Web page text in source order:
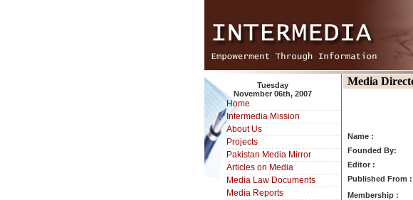
Tuesday
November 06th, 2007
Home
Intermedia Mission
About Us
Projects
Pakistan Media Mirror
Articles on Media
Media Law Documents
Media Reports
Media
Name :
Founded By:
Editor :
Published From :
Membership :